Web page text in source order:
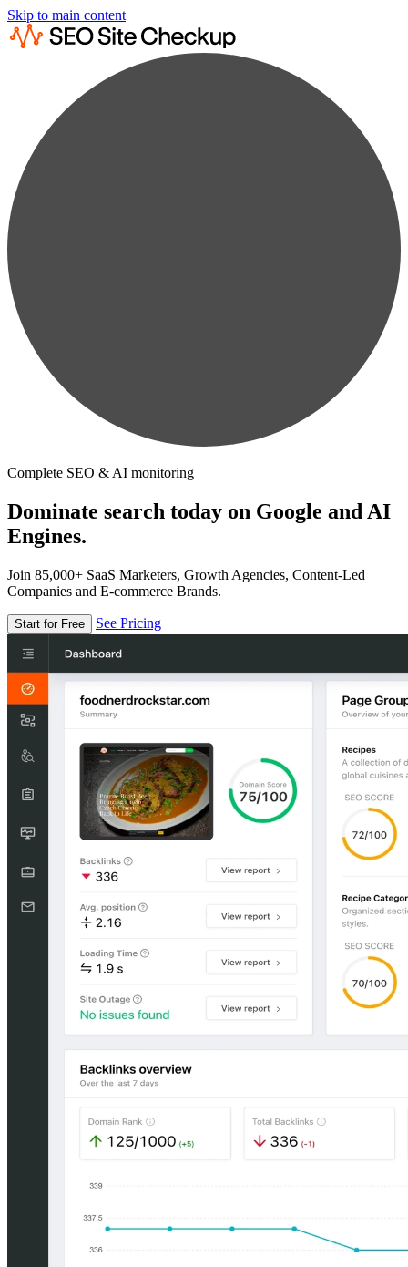
Skip to main content
Complete SEO & AI monitoring
Dominate search today on Google and AI
Engines.
Join 85,000+ SaaS Marketers, Growth Agencies, Content-Led
Companies and E-commerce Brands.
Start for Free See Pricing